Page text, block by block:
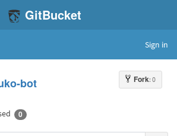
GitBucket
Sign in
Fork: 0
bot
0